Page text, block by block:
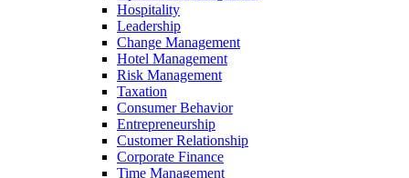
Hospitality
Leadership
Change Management
Hotel Management
Risk Management
Taxation
Consumer Behavior
Entrepreneurship
Customer Relationship
Corporate Finance
Time Management